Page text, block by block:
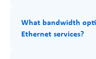
What bandwidth
Ethernet services?